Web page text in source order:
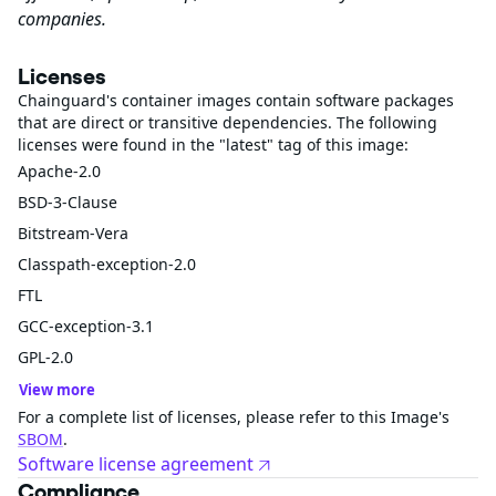
companies.
Licenses
Chainguard's container images contain software packages
that are direct or transitive dependencies. The following
licenses were found in the "latest" tag of this image:
Apache-2.0
BSD-3-Clause
Bitstream-Vera
Classpath-exception-2.0
FTL
GCC-exception-3.1
GPL-2.0
View more
For a complete list of licenses, please refer to this Image's
SBOM.
Software license agreement